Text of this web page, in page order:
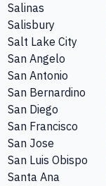
Salinas
Salisbury
Salt Lake City
San Angelo
San Antonio
San Bernardino
San Diego
San Francisco
San Jose
San Luis Obispo
Santa Ana